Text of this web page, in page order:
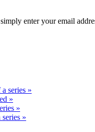
enter your email
series »
»
»
»